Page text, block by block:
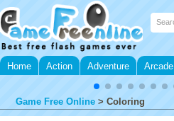
Home Action Adventure Arcade
Game Free Online >Coloring